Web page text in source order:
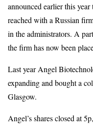
announced earlier this
reached with a Russian
in the administrators. A
the firm has now been
Last year Angel
expanding and bought a
Glasgow.
Angel’s shares closed at